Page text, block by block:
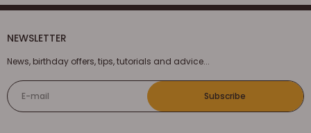
NEWSLETTER
News, birthday offers, tips, tutorials and advice...
E-mail Subscribe